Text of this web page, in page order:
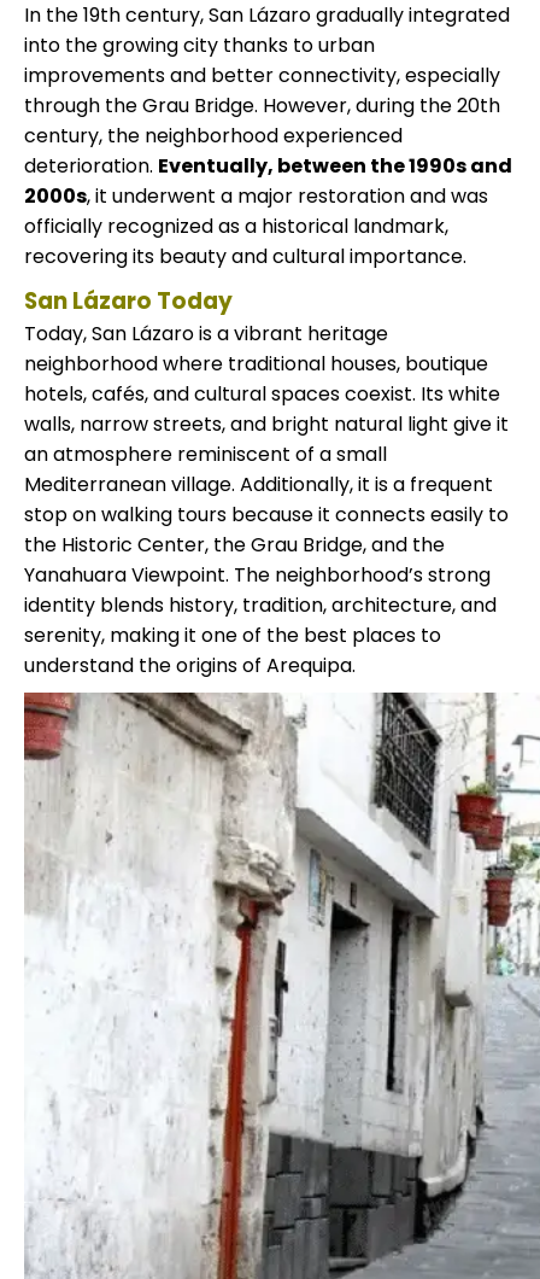
In the 19th century, San Lázaro gradually integrated
into the growing city thanks to urban
improvements and better connectivity, especially
through the Grau Bridge. However, during the 20th
century, the neighborhood experienced
deterioration. Eventually, between the 1990s and
2000s, it underwent a major restoration and was
officially recognized as a historical landmark,
recovering its beauty and cultural importance.
San Lázaro Today
Today, San Lázaro is a vibrant heritage
neighborhood where traditional houses, boutique
hotels, cafés, and cultural spaces coexist. Its white
walls, narrow streets, and bright natural light give it
an atmosphere reminiscent of a small
Mediterranean village. Additionally, it is a frequent
stop on walking tours because it connects easily to
the Historic Center, the Grau Bridge, and the
Yanahuara Viewpoint. The neighborhood’s strong
identity blends history, tradition, architecture, and
serenity, making it one of the best places to
understand the origins of Arequipa.